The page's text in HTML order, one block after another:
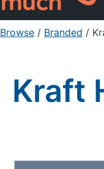
Browse / Branded /
Kraft